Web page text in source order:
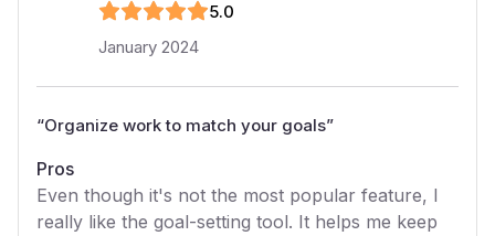
5.0
January 2024
“Organize work to match your goals”
Pros
Even though it's not the most popular feature, I
really like the goal-setting tool. It helps me keep